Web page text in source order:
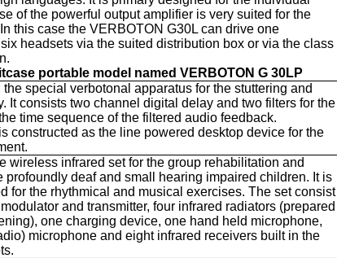
of the powerful output amplifier is very suited for the
this case the VERBOTON G30L can drive one
headsets via the suited distribution box or via the class
portable model named VERBOTON G 30LP
the special verbotonal apparatus for the stuttering and
It consists two channel digital delay and two filters for the
time sequence of the filtered audio feedback.
constructed as the line powered desktop device for the
wireless infrared set for the group rehabilitation and
profoundly deaf and small hearing impaired children. It is
for the rhythmical and musical exercises. The set consist
and transmitter, four infrared radiators (prepared
one charging device, one hand held microphone,
microphone and eight infrared receivers built in the